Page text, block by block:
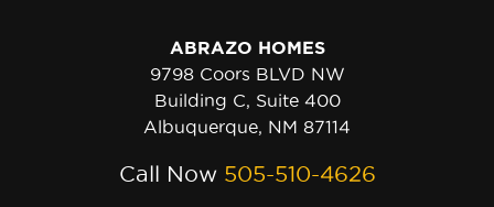
ABRAZO HOMES
9798 Coors BLVD NW
Building C, Suite 400
Albuquerque, NM 87114
Call Now 505-510-4626